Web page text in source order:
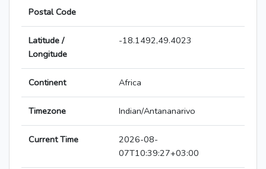
Postal Code
Latitude /
Longitude
-18.1492,49.4023
Continent Africa
Timezone Indian/Antananarivo
Current Time
2026-08-
07T10:39:27+03:00